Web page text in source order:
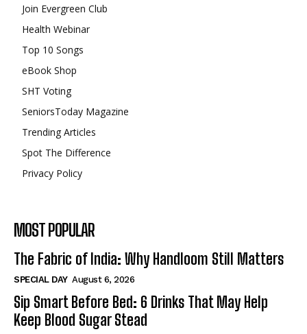
Join Evergreen Club
Health Webinar
Top 10 Songs
eBook Shop
SHT Voting
SeniorsToday Magazine
Trending Articles
Spot The Difference
Privacy Policy
MOST POPULAR
The Fabric of India: Why Handloom Still Matters
SPECIAL DAY August 6, 2026
Sip Smart Before Bed: 6 Drinks That May Help
Keep Blood Sugar Stead